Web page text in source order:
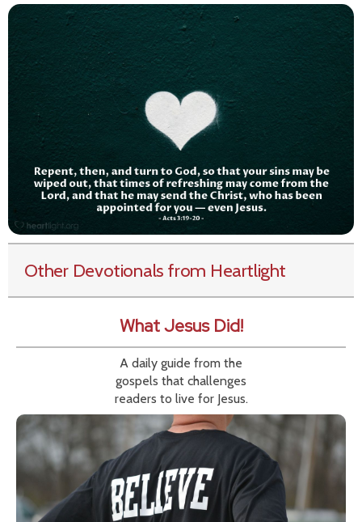
Other Devotionals from Heartlight
What Jesus Did!
A daily guide from the
gospels that challenges
readers to live for Jesus.